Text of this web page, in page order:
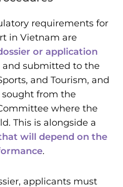
requirements for
in Vietnam are
or application
and submitted to the
and Tourism, and
from the
where the
This is alongside a
will depend on the
.
applicants must